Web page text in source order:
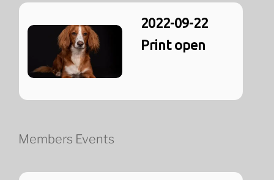
2022-09-22
Print open
Members Events